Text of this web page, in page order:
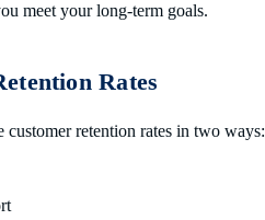
meet your long-term goals.
Rates
customer retention rates in two ways: